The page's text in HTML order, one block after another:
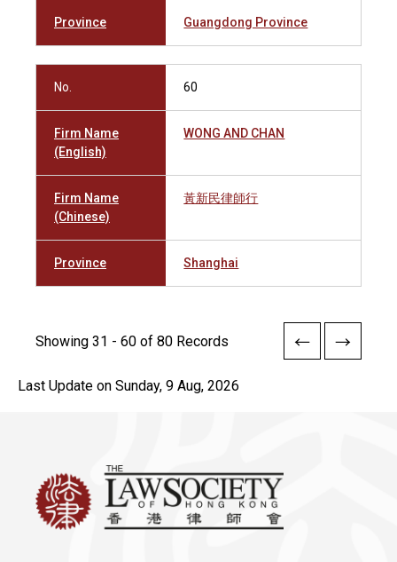
Province Guangdong Province
No. 60
Firm Name
(English)
WONG AND CHAN
Firm Name
(Chinese)
黃新民律師行
Province Shanghai
Showing 31 - 60 of 80 Records
Last Update on Sunday, 9 Aug, 2026